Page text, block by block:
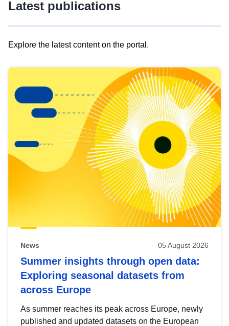
Latest publications
Explore the latest content on the portal.
results
view
Latest
publications
News 05 August 2026
Summer insights through open data:
Exploring seasonal datasets from
across Europe
As summer reaches its peak across Europe, newly
published and updated datasets on the European